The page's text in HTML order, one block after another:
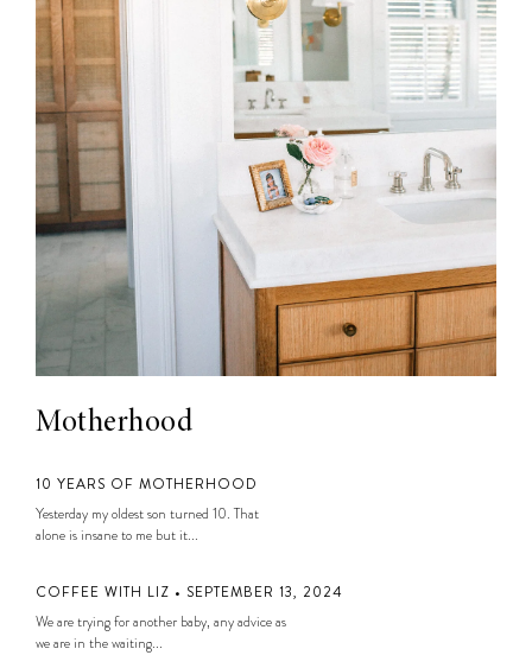
Motherhood
10 YEARS OF MOTHERHOOD
Yesterday my oldest son turned 10. That
alone is insane to me but it...
COFFEE WITH LIZ • SEPTEMBER 13, 2024
We are trying for another baby, any advice as
we are in the waiting...